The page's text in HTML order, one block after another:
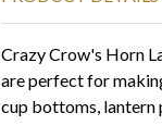
Crazy Crow's Horn
are perfect for
cup bottoms, lantern